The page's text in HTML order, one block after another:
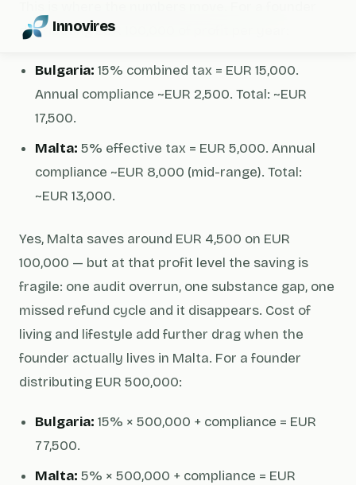
Innovires
distributing EUR 100,000 of profit per year:
Bulgaria: 15% combined tax = EUR 15,000.
Annual compliance ~EUR 2,500. Total: ~EUR
17,500.
Malta: 5% effective tax = EUR 5,000. Annual
compliance ~EUR 8,000 (mid-range). Total:
~EUR 13,000.
Yes, Malta saves around EUR 4,500 on EUR
100,000 — but at that profit level the saving is
fragile: one audit overrun, one substance gap, one
missed refund cycle and it disappears. Cost of
living and lifestyle add further drag when the
founder actually lives in Malta. For a founder
distributing EUR 500,000:
Bulgaria: 15% × 500,000 + compliance = EUR
77,500.
Malta: 5% × 500,000 + compliance = EUR